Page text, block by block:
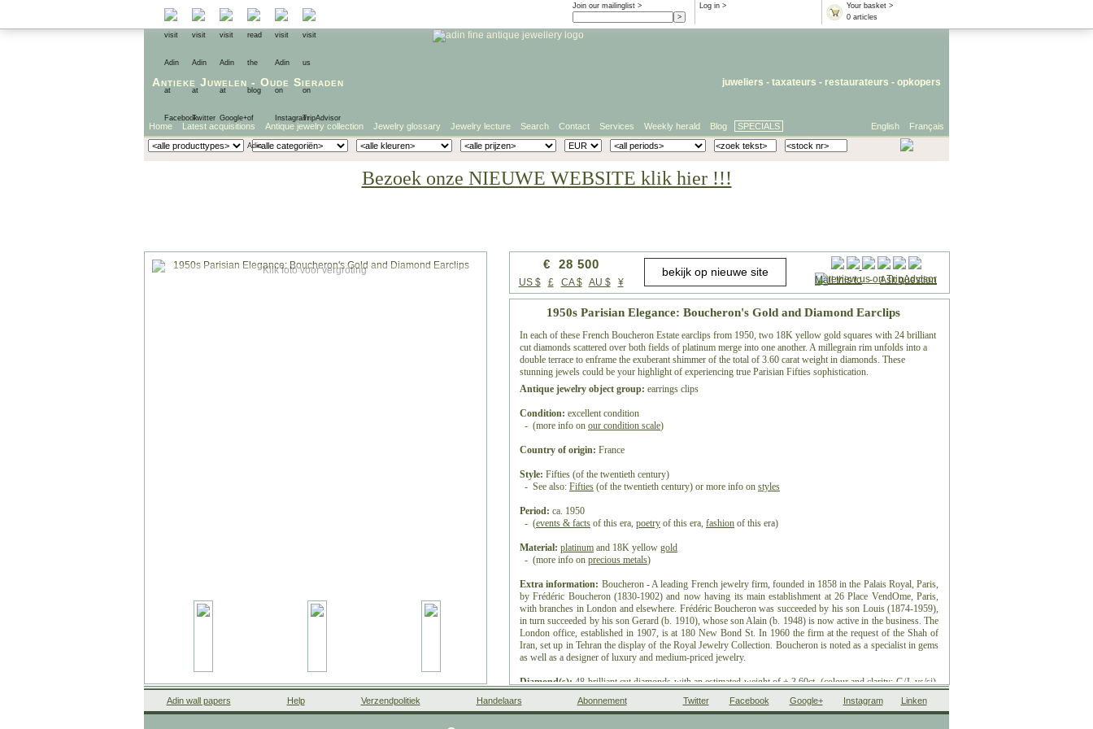
Your basket >
0 articles
Log in >
Join our mailinglist >
juweliers - taxateurs - restaurateurs - opkopers
Antieke Juwelen - Oude Sieraden
Français
English
Home Latest acquisitions Antique jewelry collection Jewelry glossary Jewelry lecture Search Contact Services Weekly herald Blog SPECIALS
Bezoek onze NIEUWE WEBSITE klik hier !!!
Mail this to-Ask question
€ 28 500
US $ £ CA $ AU $ ¥
1950s Parisian Elegance: Boucheron's Gold and Diamond Earclips
In each of these French Boucheron Estate earclips from 1950, two 18K yellow gold squares with 24 brilliant
cut diamonds scattered over both fields of platinum merge into one another. A millegrain rim unfolds into a
double terrace to enframe the exuberant shimmer of the total of 3.60 carat weight in diamonds. These
stunning jewels could be your highlight of experiencing true Parisian Fifties sophistication.
Antique jewelry object group: earrings clips
Condition: excellent condition
- (more info on our condition scale)
Country of origin: France
Style: Fifties (of the twentieth century)
- See also: Fifties (of the twentieth century) or more info on styles
Period: ca. 1950
- (events & facts of this era, poetry of this era, fashion of this era)
Material: platinum and 18K yellow gold
- (more info on precious metals)
Extra information: Boucheron - A leading French jewelry firm, founded in 1858 in the Palais Royal, Paris,
by Frédéric Boucheron (1830-1902) and now having its main establishment at 26 Place VendOme, Paris,
with branches in London and elsewhere. Frédéric Boucheron was succeeded by his son Louis (1874-1959),
in turn succeeded by his son Gerard (b. 1910), whose son Alain (b. 1948) is now active in the business. The
London office, established in 1907, is at 180 New Bond St. In 1960 the firm at the request of the Shah of
Iran, set up in Tehran the display of the Royal Jewelry Collection. Boucheron is noted as a specialist in gems
as well as a designer of luxury and medium-priced jewelry.
Diamond(s):48brilliant cutdiamonds with an estimated weight of ± 3.60ct. (colour and clarity: G/J, vs/si).
mounts to preserve the integrity of the setting.
Klik foto voor vergroting
Adin wall papers Help Verzendpolitiek Handelaars Abonnement Twitter Facebook Google+ Instagram Linken